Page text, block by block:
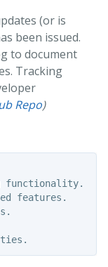
(or is
been issued.
to document
Tracking
Repo)
functionality.
features.